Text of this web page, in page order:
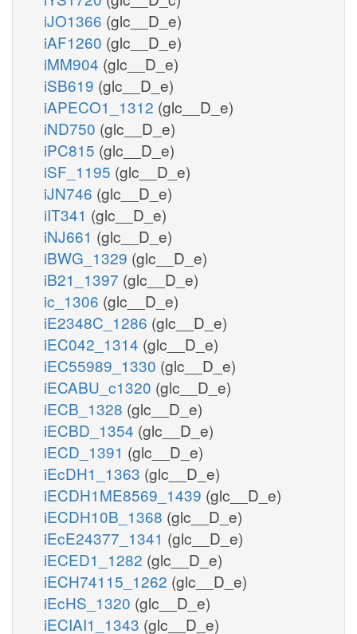
iJO1366 (glc__D_e)
iAF1260 (glc__D_e)
iMM904 (glc__D_e)
iSB619 (glc__D_e)
iAPECO1_1312 (glc__D_e)
iND750 (glc__D_e)
iPC815 (glc__D_e)
iSF_1195 (glc__D_e)
iJN746 (glc__D_e)
iIT341 (glc__D_e)
iNJ661 (glc__D_e)
iBWG_1329 (glc__D_e)
iB21_1397 (glc__D_e)
ic_1306 (glc__D_e)
iE2348C_1286 (glc__D_e)
iEC042_1314 (glc__D_e)
iEC55989_1330 (glc__D_e)
iECABU_c1320 (glc__D_e)
iECB_1328 (glc__D_e)
iECBD_1354 (glc__D_e)
iECD_1391 (glc__D_e)
iEcDH1_1363 (glc__D_e)
iECDH1ME8569_1439 (glc__D_e)
iECDH10B_1368 (glc__D_e)
iEcE24377_1341 (glc__D_e)
iECED1_1282 (glc__D_e)
iECH74115_1262 (glc__D_e)
iEcHS_1320 (glc__D_e)
iECIAI1_1343 (glc__D_e)